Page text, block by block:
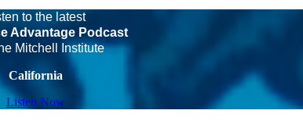
to the latest
Advantage Podcast
Mitchell Institute
California
Listen Now